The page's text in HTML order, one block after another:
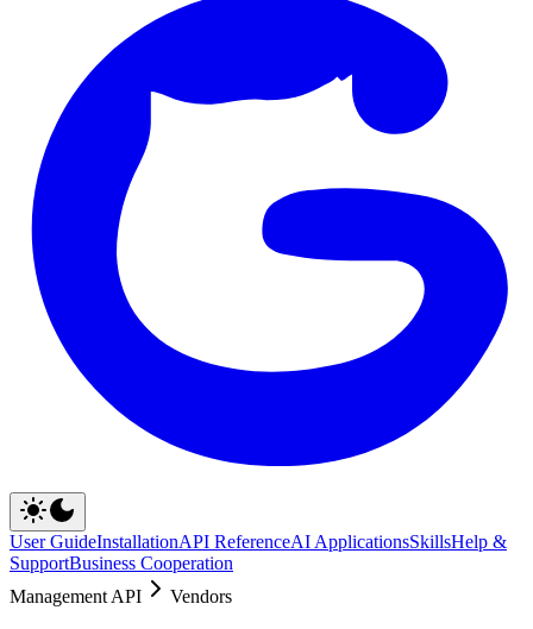
User GuideInstallationAPI ReferenceAI ApplicationsSkillsHelp &
SupportBusiness Cooperation
Management API
Vendors